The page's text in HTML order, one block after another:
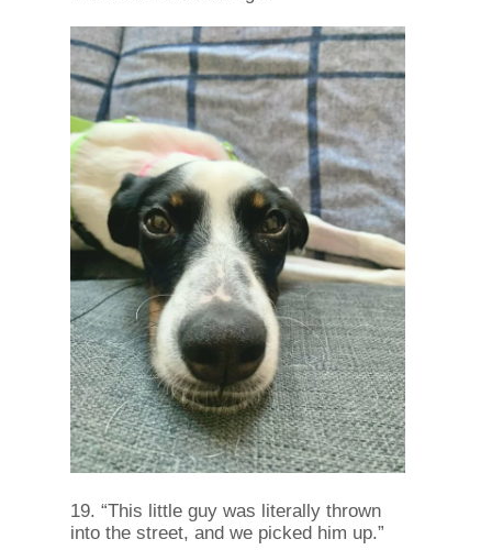
19. “This little guy was literally thrown
into the street, and we picked him up.”